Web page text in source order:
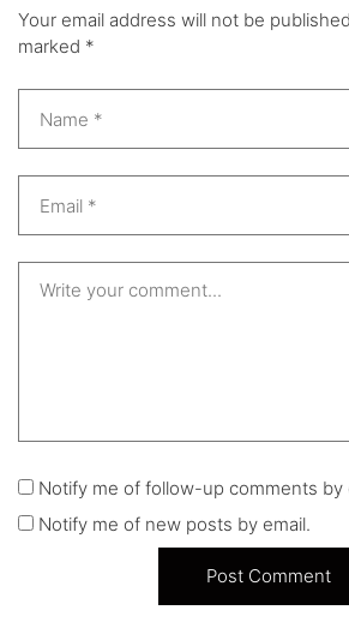
Your email address will not be
marked *
Notify me of follow-up comments by
Notify me of new posts by email.